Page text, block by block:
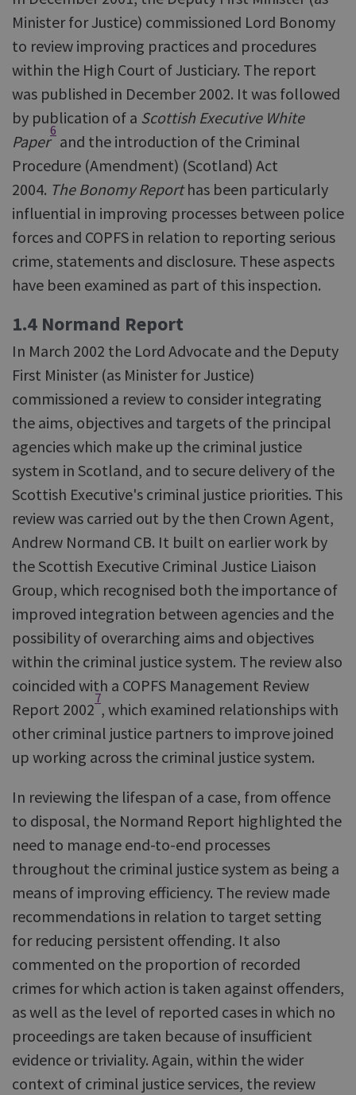
Minister for Justice) commissioned Lord Bonomy
to review improving practices and procedures
within the High Court of Justiciary. The report
was published in December 2002. It was followed
by publication of a Scottish Executive White
Paper
6
and the introduction of the Criminal
Procedure (Amendment) (Scotland) Act
2004. The Bonomy Reporthas been particularly
influential in improving processes between police
forces and COPFS in relation to reporting serious
crime, statements and disclosure. These aspects
have been examined as part of this inspection.
1.4 Normand Report
In March 2002 the Lord Advocate and the Deputy
First Minister (as Minister for Justice)
commissioned a review to consider integrating
the aims, objectives and targets of the principal
agencies which make up the criminal justice
system in Scotland, and to secure delivery of the
Scottish Executive's criminal justice priorities. This
review was carried out by the then Crown Agent,
Andrew Normand CB. It built on earlier work by
the Scottish Executive Criminal Justice Liaison
Group, which recognised both the importance of
improved integration between agencies and the
possibility of overarching aims and objectives
within the criminal justice system. The review also
coincided with a COPFS Management Review
Report 2002
7
, which examined relationships with
other criminal justice partners to improve joined
up working across the criminal justice system.
In reviewing the lifespan of a case, from offence
to disposal, the Normand Report highlighted the
need to manage end-to-end processes
throughout the criminal justice system as being a
means of improving efficiency. The review made
recommendations in relation to target setting
for reducing persistent offending. It also
commented on the proportion of recorded
crimes for which action is taken against offenders,
as well as the level of reported cases in which no
proceedings are taken because of insufficient
evidence or triviality. Again, within the wider
context of criminal justice services, the review